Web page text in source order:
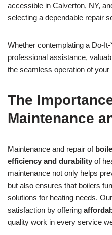
accessible in Calverton, NY,
selecting a dependable repair
Whether contemplating a Do-
professional assistance,
the seamless operation of your
The
Maintenance
Maintenance and repair of
efficiency and durability of
maintenance not only helps
but also ensures that boilers
solutions for heating needs.
satisfaction by offering
quality work in every service